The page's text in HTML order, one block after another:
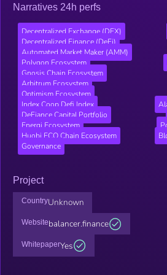
Narratives 24h perfs
Decentralized Exchange (DEX)
Decentralized Finance (DeFi)
Automated Market Maker (AMM)
Polygon Ecosystem
Gnosis Chain Ecosystem
Arbitrum Ecosystem
Optimism Ecosystem
Index Coop Defi Index
DeFiance Capital Portfolio
Energi Ecosystem
Huobi ECO Chain Ecosystem
Governance
Project
CountryUnknown
Websitebalancer.finance
WhitepaperYes